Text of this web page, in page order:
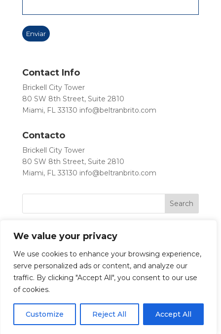
We value your privacy
We use cookies to enhance your browsing experience,
serve personalized ads or content, and analyze our
traffic. By clicking "Accept All", you consent to our use
of cookies.
Customize Reject All Accept All
Contact Info
Brickell City Tower
80 SW 8th Street, Suite 2810
Miami, FL 33130 info@beltranbrito.com
Contacto
Brickell City Tower
80 SW 8th Street, Suite 2810
Miami, FL 33130 info@beltranbrito.com
Let’s Work Together